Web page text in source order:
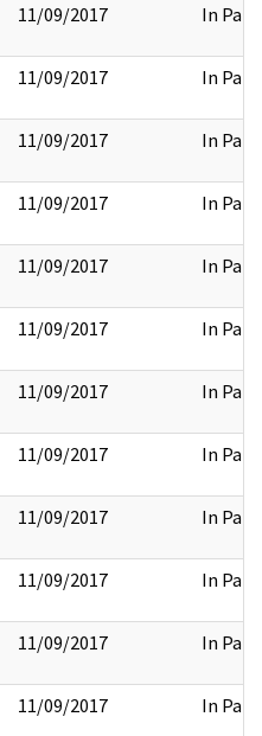
11/09/2017 In Part
11/09/2017 In Part
11/09/2017 In Part
11/09/2017 In Part
11/09/2017 In Part
11/09/2017 In Part
11/09/2017 In Part
11/09/2017 In Part
11/09/2017 In Part
11/09/2017 In Part
11/09/2017 In Part
11/09/2017 In Part